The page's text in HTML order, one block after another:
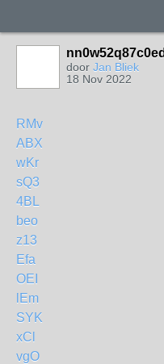
door Jan Bliek
18 Nov 2022
RMv
ABX
wKr
sQ3
4BL
beo
z13
Efa
OEI
lEm
SYK
xCl
vgO